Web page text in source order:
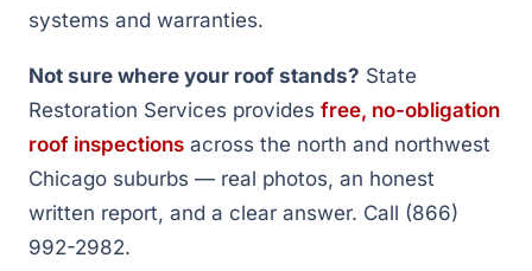
systems and warranties.
Not sure where your roof stands? State
Restoration Services provides free, no-obligation
roof inspections across the north and northwest
Chicago suburbs — real photos, an honest
written report, and a clear answer. Call (866)
992-2982.